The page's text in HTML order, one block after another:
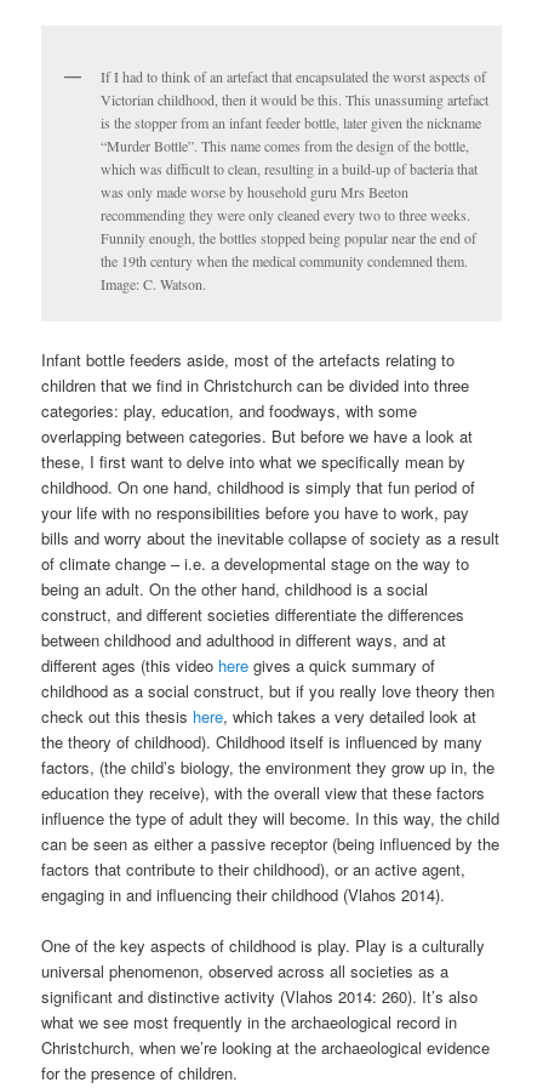
If I had to think of an artefact that encapsulated the worst aspects of
Victorian childhood, then it would be this. This unassuming artefact
is the stopper from an infant feeder bottle, later given the nickname
“Murder Bottle”. This name comes from the design of the bottle,
which was difficult to clean, resulting in a build-up of bacteria that
was only made worse by household guru Mrs Beeton
recommending they were only cleaned every two to three weeks.
Funnily enough, the bottles stopped being popular near the end of
the 19th century when the medical community condemned them.
Image: C. Watson.
Infant bottle feeders aside, most of the artefacts relating to
children that we find in Christchurch can be divided into three
categories: play, education, and foodways, with some
overlapping between categories. But before we have a look at
these, I first want to delve into what we specifically mean by
childhood. On one hand, childhood is simply that fun period of
your life with no responsibilities before you have to work, pay
bills and worry about the inevitable collapse of society as a result
of climate change – i.e. a developmental stage on the way to
being an adult. On the other hand, childhood is a social
construct, and different societies differentiate the differences
between childhood and adulthood in different ways, and at
different ages (this video here gives a quick summary of
childhood as a social construct, but if you really love theory then
check out this thesis here, which takes a very detailed look at
the theory of childhood). Childhood itself is influenced by many
factors, (the child’s biology, the environment they grow up in, the
education they receive), with the overall view that these factors
influence the type of adult they will become. In this way, the child
can be seen as either a passive receptor (being influenced by the
factors that contribute to their childhood), or an active agent,
engaging in and influencing their childhood (Vlahos 2014).
One of the key aspects of childhood is play. Play is a culturally
universal phenomenon, observed across all societies as a
significant and distinctive activity (Vlahos 2014: 260). It’s also
what we see most frequently in the archaeological record in
Christchurch, when we’re looking at the archaeological evidence
for the presence of children.